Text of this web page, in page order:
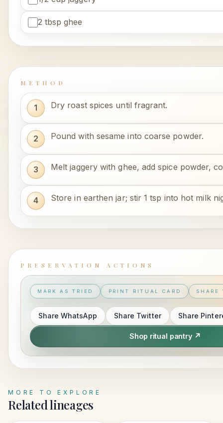
2 tbsp ghee
METHOD
Dry roast spices until fragrant.
Pound with sesame into coarse powder.
Melt jaggery with ghee, add spice powder,
Store in earthen jar; stir 1 tsp into hot milk
PRESERVATION ACTIONS
MARK AS TRIED PRINT RITUAL CARD SHARE
ShareWhatsApp Share Twitter Share
Shop ritual pantry ↗
MORE TO EXPLORE
Related lineages